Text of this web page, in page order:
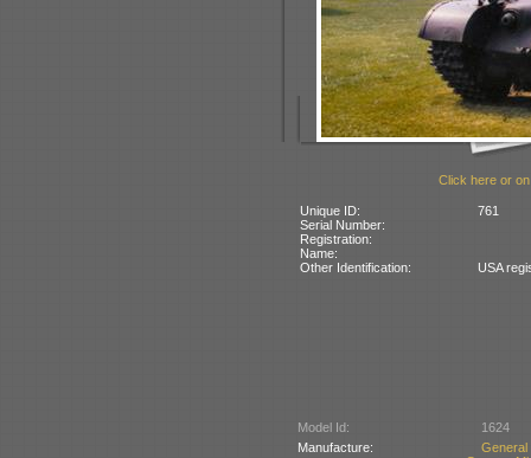
Click here or
Unique ID:
761
Serial Number:
Registration:
Name:
Other Identification:
USA
Model Id:
1624
Manufacture: